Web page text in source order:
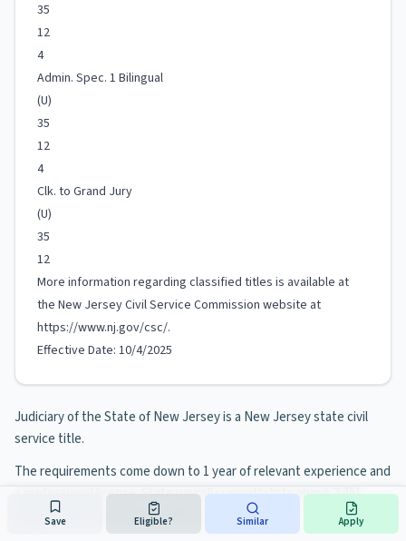
35
12
4
Admin. Spec. 1 Bilingual
(U)
35
12
4
Clk. to Grand Jury
(U)
35
12
More information regarding classified titles is available at
the New Jersey Civil Service Commission website at
https://www.nj.gov/csc/.
Effective Date: 10/4/2025
Judiciary of the State of New Jersey is a New Jersey state civil
service title.
The requirements come down to 1 year of relevant experience and
a professional license. State payroll currently lists about 2,451
people in the title, most of them at Judiciary.
Save Eligible? Similar Apply